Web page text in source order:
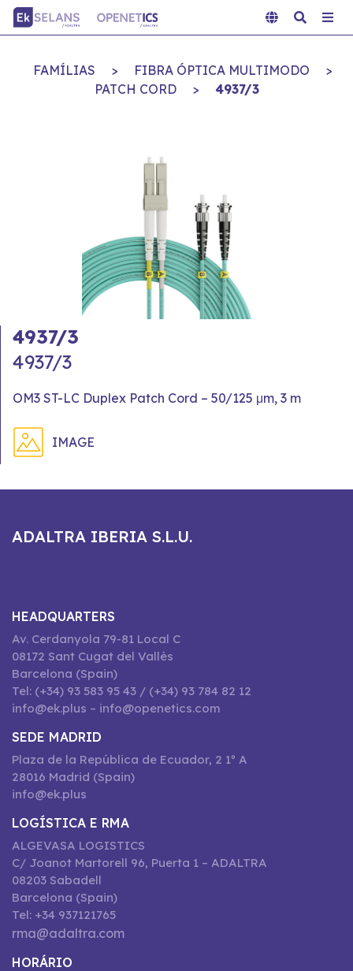
FAMÍLIAS > FIBRA ÓPTICA MULTIMODO
>
PATCH CORD
> 4937/3
4937/3
4937/3
OM3 ST-LC Duplex Patch Cord – 50/125 μm, 3 m
IMAGE
ADALTRA IBERIA S.L.U.
HEADQUARTERS
Av. Cerdanyola 79-81 Local C
08172 Sant Cugat del Vallès
Barcelona (Spain)
Tel: (+34) 93 583 95 43 / (+34) 93 784 82 12
info@ek.plus – info@openetics.com
SEDE MADRID
Plaza de la República de Ecuador, 2 1º A
28016 Madrid (Spain)
info@ek.plus
LOGÍSTICA E RMA
ALGEVASA LOGISTICS
C/ Joanot Martorell 96, Puerta 1 – ADALTRA
08203 Sabadell
Barcelona (Spain)
Tel: +34 937121765
rma@adaltra.com
HORÁRIO